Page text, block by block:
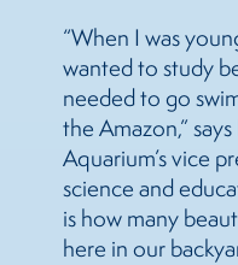
“When I was
wanted to study
needed to go
the Amazon,”
Aquarium’s vice
science and
is how many
here in our